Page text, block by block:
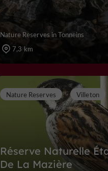
Nature Reserves in Tonneins
7,3 km
Réserve Naturelle
De La Mazière
Nature Reserves Villeton